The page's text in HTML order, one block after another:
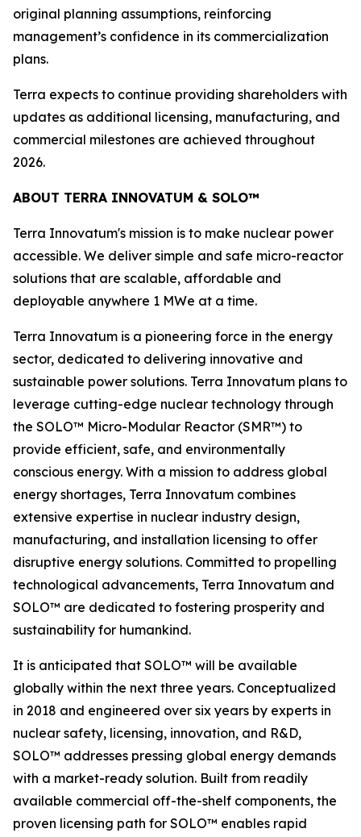
original planning assumptions, reinforcing
management’s confidence in its commercialization
plans.
Terra expects to continue providing shareholders with
updates as additional licensing, manufacturing, and
commercial milestones are achieved throughout
2026.
ABOUT TERRA INNOVATUM & SOLO™
Terra Innovatum's mission is to make nuclear power
accessible. We deliver simple and safe micro-reactor
solutions that are scalable, affordable and
deployable anywhere 1 MWe at a time.
Terra Innovatum is a pioneering force in the energy
sector, dedicated to delivering innovative and
sustainable power solutions. Terra Innovatum plans to
leverage cutting-edge nuclear technology through
the SOLO™ Micro-Modular Reactor (SMR™) to
provide efficient, safe, and environmentally
conscious energy. With a mission to address global
energy shortages, Terra Innovatum combines
extensive expertise in nuclear industry design,
manufacturing, and installation licensing to offer
disruptive energy solutions. Committed to propelling
technological advancements, Terra Innovatum and
SOLO™ are dedicated to fostering prosperity and
sustainability for humankind.
It is anticipated that SOLO™ will be available
globally within the next three years. Conceptualized
in 2018 and engineered over six years by experts in
nuclear safety, licensing, innovation, and R&D,
SOLO™ addresses pressing global energy demands
with a market-ready solution. Built from readily
available commercial off-the-shelf components, the
proven licensing path for SOLO™ enables rapid